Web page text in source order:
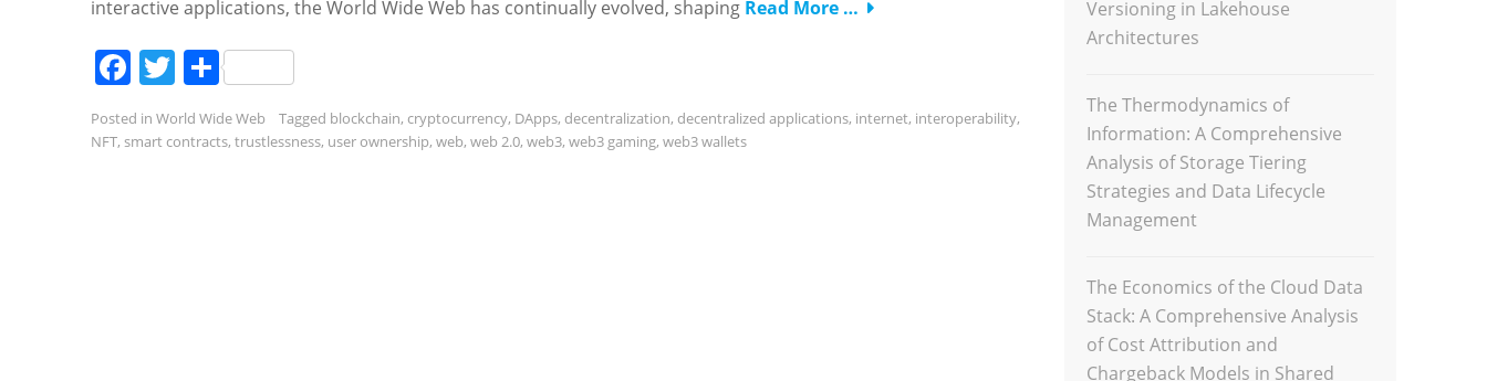
interactive applications, the World Wide Web has continually evolved, shaping Read More …
Facebook
Twitter
Share
Posted in World Wide Web Tagged blockchain, cryptocurrency, DApps, decentralization, decentralized applications, internet, interoperability,
NFT, smart contracts, trustlessness, user ownership, web, web 2.0, web3, web3 gaming, web3 wallets
Versioning in Lakehouse
Architectures
The Thermodynamics of
Information: A Comprehensive
Analysis of Storage Tiering
Strategies and Data Lifecycle
Management
The Economics of the Cloud Data
Stack: A Comprehensive Analysis
of Cost Attribution and
Chargeback Models in Shared